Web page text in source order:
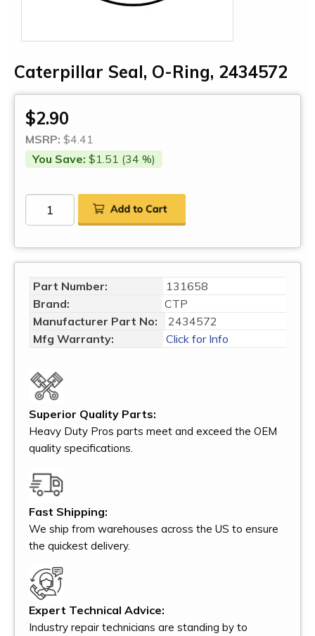
Caterpillar Seal, O-Ring, 2434572
$2.90
MSRP: $4.41
You Save: $1.51 (34 %)
Part Number:
131658
Brand:
CTP
Manufacturer Part No:
2434572
Mfg Warranty:
Click for Info
Superior Quality Parts:
Heavy Duty Pros parts meet and exceed the OEM
quality specifications.
Fast Shipping:
We ship from warehouses across the US to ensure
the quickest delivery.
Expert Technical Advice:
Industry repair technicians are standing by to